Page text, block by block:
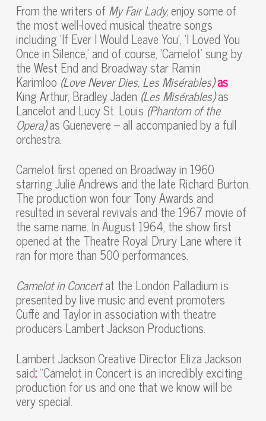
From the writers of My Fair Lady,enjoy some of
the most well-loved musical theatre songs
including ‘If Ever I Would Leave You’, ‘I Loved You
Once in Silence,’ and of course, ‘Camelot’ sung by
the West End and Broadway star Ramin
Karimloo (Love Never Dies, Les Misérables)as
King Arthur, Bradley Jaden (Les Misérables)as
Lancelot and Lucy St. Louis (Phantom of the
Opera)as Guenevere – all accompanied by a full
orchestra.
Camelot first opened on Broadway in 1960
starring Julie Andrews and the late Richard Burton.
The production won four Tony Awards and
resulted in several revivals and the 1967 movie of
the same name. In August 1964, the show first
opened at the Theatre Royal Drury Lane where it
ran for more than 500 performances.
Camelot in Concertat the London Palladium is
presented by live music and event promoters
Cuffe and Taylor in association with theatre
producers Lambert Jackson Productions.
Lambert Jackson Creative Director Eliza Jackson
said:“Camelot in Concert is an incredibly exciting
production for us and one that we know will be
very special.